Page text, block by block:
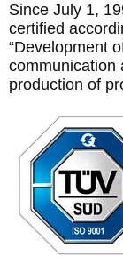
Since July 1,
certified
“Development
communication
production of